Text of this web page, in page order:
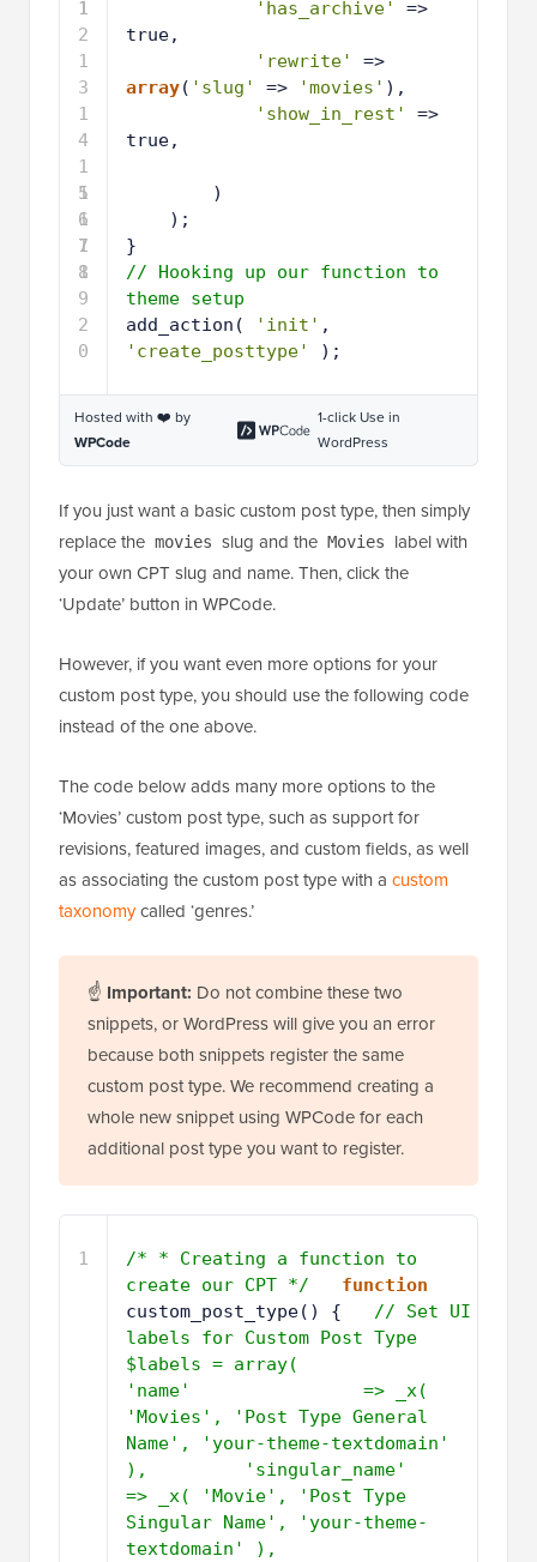
1
1
2
1
3
1
4
1
5
1
6
1
7
1
8
1
9
2
0
'has_archive'
=>
true,
'rewrite'
array( 'slug' => 'movies' ),
'show_in_rest'
=>
true,
)
);
}
// Hooking up our function to
theme setup
add_action(
'init'
'create_posttype'
);
Hosted with ❤️ by
WPCode
1-click Use in
WordPress
If you just want a basic custom post type, then simply
replace the movies slug and the Movies
label with
your own CPT slug and name. Then, click the
‘Update’ button in WPCode.
However, if you want even more options for your
custom post type, you should use the following code
instead of the one above.
The code below adds many more options to the
‘Movies’ custom post type, such as support for
revisions, featured images, and custom fields, as well
as associating the custom post type with a custom
taxonomycalled ‘genres.’
☝ Important: Do not combine these two
snippets, or WordPress will give you an error
because both snippets register the same
custom post type. We recommend creating a
whole new snippet using WPCode for each
additional post type you want to register.
1
/* * Creating a function to
create our CPT */
function
custom_post_type() { // Set UI
labels for Custom Post Type
$labels = array(
'name'                => _x(
'Movies', 'Post Type General
Name', 'your-theme-textdomain'
),         'singular_name'
=> _x( 'Movie', 'Post Type
Singular Name', 'your-theme-
textdomain' ),